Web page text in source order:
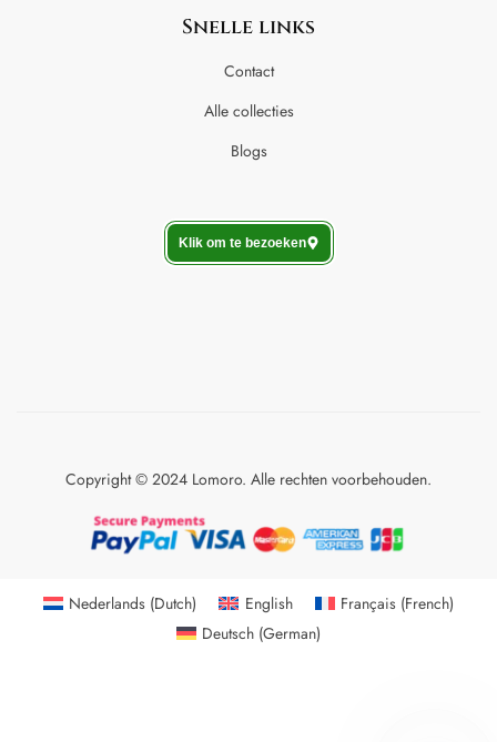
Snelle links
Contact
Alle collecties
Blogs
Klik om te bezoeken
Copyright © 2024 Lomoro. Alle rechten voorbehouden.
Nederlands (Dutch) English Français (French)
Deutsch (German)